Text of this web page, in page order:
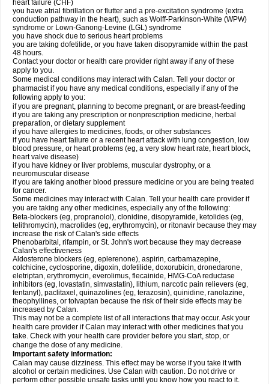
heart failure (CHF)
you have atrial fibrillation or flutter and a pre-excitation syndrome (extra
conduction pathway in the heart), such as Wolff-Parkinson-White (WPW)
syndrome or Lown-Ganong-Levine (LGL) syndrome
you have shock due to serious heart problems
you are taking dofetilide, or you have taken disopyramide within the past
48 hours.
Contact your doctor or health care provider right away if any of these
apply to you.
Some medical conditions may interact with Calan. Tell your doctor or
pharmacist if you have any medical conditions, especially if any of the
following apply to you:
if you are pregnant, planning to become pregnant, or are breast-feeding
if you are taking any prescription or nonprescription medicine, herbal
preparation, or dietary supplement
if you have allergies to medicines, foods, or other substances
if you have heart failure or a recent heart attack with lung congestion, low
blood pressure, or heart problems (eg, a very slow heart rate, heart block,
heart valve disease)
if you have kidney or liver problems, muscular dystrophy, or a
neuromuscular disease
if you are taking another blood pressure medicine or you are being treated
for cancer.
Some medicines may interact with Calan. Tell your health care provider if
you are taking any other medicines, especially any of the following:
Beta-blockers (eg, propranolol), clonidine, disopyramide, ketolides (eg,
telithromycin), macrolides (eg, erythromycin), or ritonavir because they may
increase the risk of Calan's side effects
Phenobarbital, rifampin, or St. John's wort because they may decrease
Calan's effectiveness
Aldosterone blockers (eg, eplerenone), aspirin, carbamazepine,
colchicine, cyclosporine, digoxin, dofetilide, doxorubicin, dronedarone,
eletriptan, erythromycin, everolimus, flecainide, HMG-CoA reductase
inhibitors (eg, lovastatin, simvastatin), lithium, narcotic pain relievers (eg,
fentanyl), paclitaxel, quinazolines (eg, terazosin), quinidine, ranolazine,
theophyllines, or tolvaptan because the risk of their side effects may be
increased by Calan.
This may not be a complete list of all interactions that may occur. Ask your
health care provider if Calan may interact with other medicines that you
take. Check with your health care provider before you start, stop, or
change the dose of any medicine.
Important safety information:
Calan may cause dizziness. This effect may be worse if you take it with
alcohol or certain medicines. Use Calan with caution. Do not drive or
perform other possible unsafe tasks until you know how you react to it.